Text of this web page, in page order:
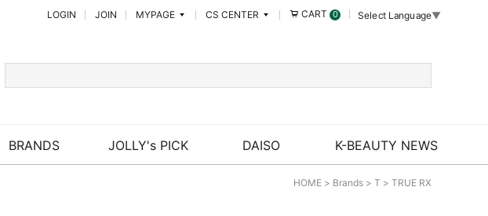
LOGIN JOIN MYPAGE CS CENTER CART 0 Select Language▼
BRANDS JOLLY's PICK DAISO K-BEAUTY NEWS
HOME > Brands > T > TRUE RX